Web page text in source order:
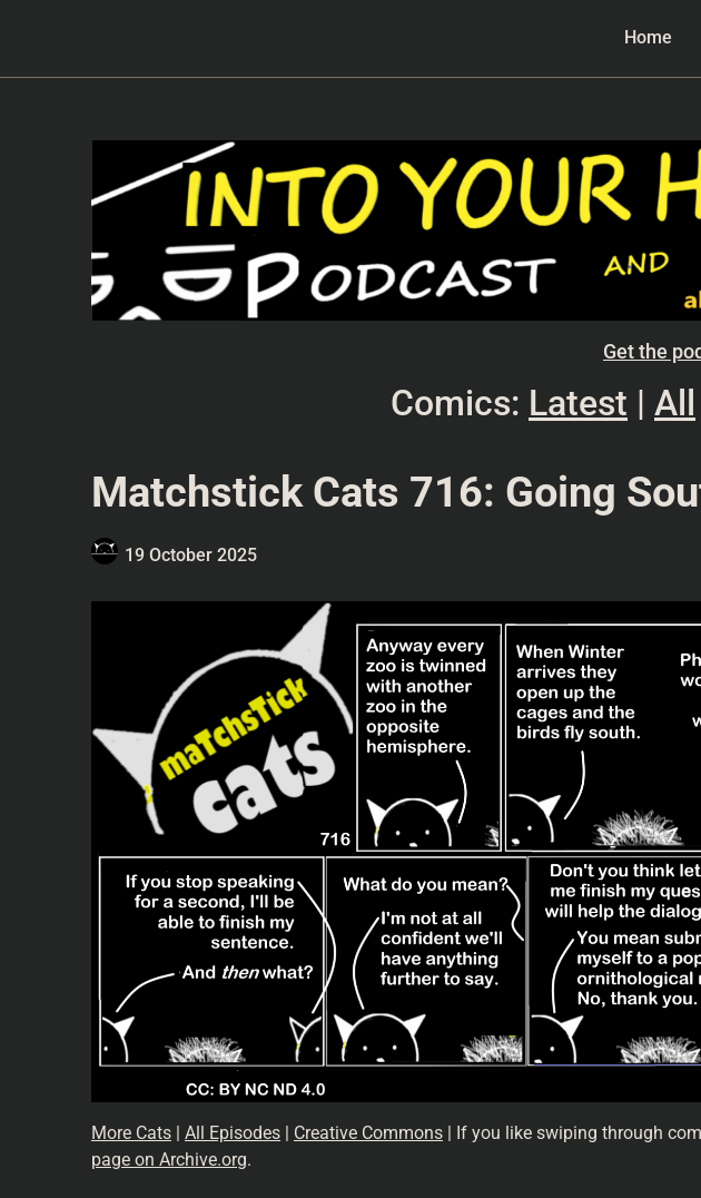
Home
Get the
Comics: Latest | All
Matchstick Cats 716: Going
19 October 2025
More Cats All Episodes Creative Commons | If you like swiping through
page on Archive.org.